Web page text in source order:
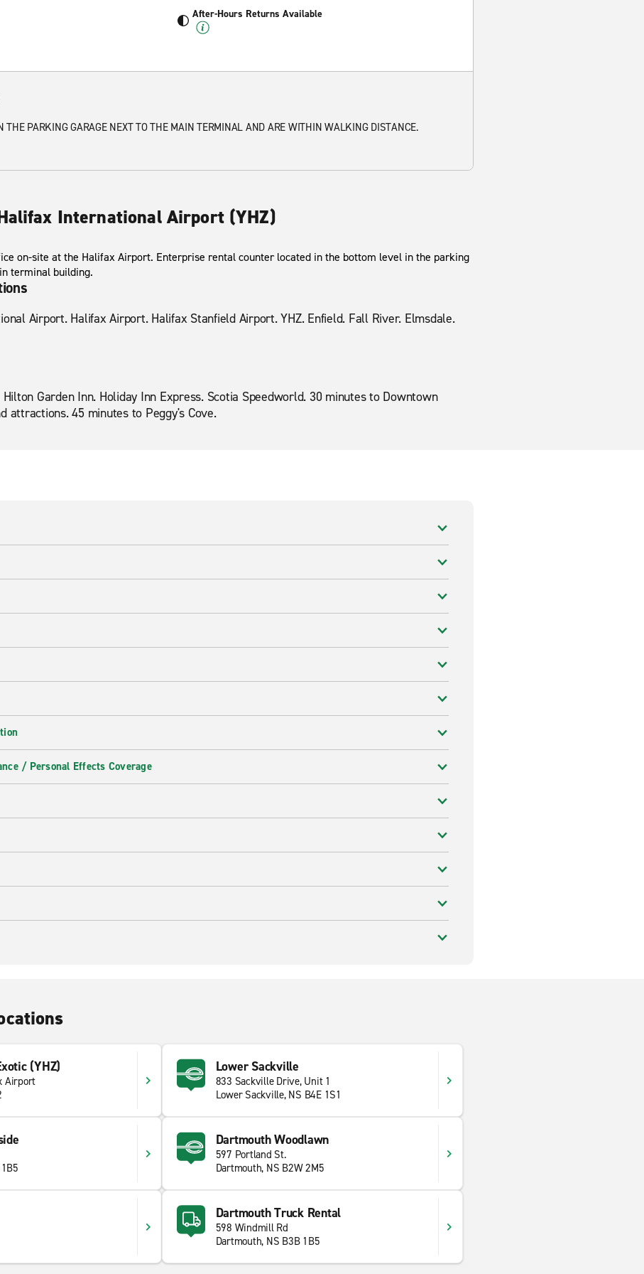
After-Hours Returns Available
THE PARKING GARAGE NEXT TO THE MAIN TERMINAL AND ARE WITHIN WALKING DISTANCE.
International Airport (YHZ)
on-site at the Halifax Airport. Enterprise rental counter located in the bottom level in the parking
terminal building.
Airport. Halifax Airport. Halifax Stanfield Airport. YHZ. Enfield. Fall River. Elmsdale.
Garden Inn. Holiday Inn Express. Scotia Speedworld. 30 minutes to Downtown
attractions. 45 minutes to Peggy's Cove.
/ Personal Effects Coverage
(YHZ)
Airport
Lower Sackville
833 Sackville Drive, Unit 1
Lower Sackville, NS B4E 1S1
Dartmouth Woodlawn
597 Portland St.
Dartmouth, NS B2W 2M5
Dartmouth Truck Rental
598 Windmill Rd
Dartmouth, NS B3B 1B5